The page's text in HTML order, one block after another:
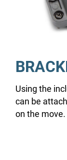
Using the
can be
on the move.